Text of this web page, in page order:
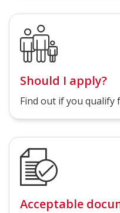
Should I apply?
Find out if you qualify
Acceptable